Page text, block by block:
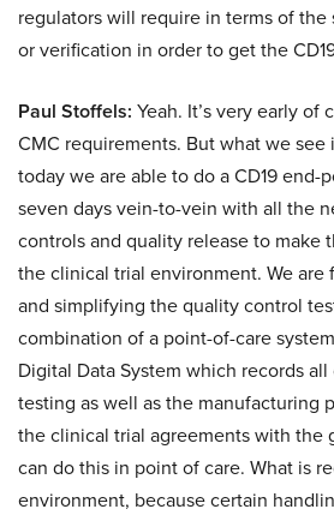
regulators will require in terms of
or verification in order to get the
Paul Stoffels: Yeah. It’s very early of
CMC requirements. But what we
today we are able to do a CD19 end-
seven days vein-to-vein with all the
controls and quality release to make
the clinical trial environment. We are
and simplifying the quality control
combination of a point-of-care
Digital Data System which records
testing as well as the manufacturing
the clinical trial agreements with the
can do this in point of care. What is
environment, because certain